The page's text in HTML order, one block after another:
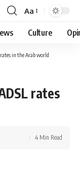
Font
Resizer
Aa
Culture
in the Arab world
rates
4 Min Read